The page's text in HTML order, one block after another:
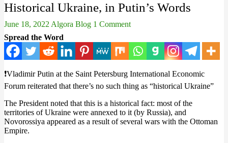
Historical Ukraine, in Putin’s Words
June 18, 2022 Algora Blog 1 Comment
Spread the Word
❗️Vladimir Putin at the Saint Petersburg International Economic
Forum reiterated that there’s no such thing as “historical Ukraine”
The President noted that this is a historical fact: most of the
territories of Ukraine were annexed to it (by Russia), and
Novorossiya appeared as a result of several wars with the Ottoman
Empire.